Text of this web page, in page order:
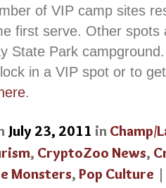
of VIP camp sites
first serve. Other spots
State Park
in a VIP spot or to
here.
July 23, 2011 in Champ/
, CryptoZoo News,
Monsters, Pop Culture